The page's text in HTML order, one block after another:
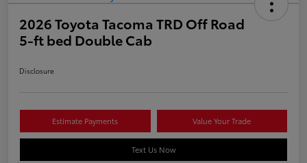
2026 Toyota Tacoma TRD Off Road
5-ft bed Double Cab
Disclosure
Estimate Payments Value Your Trade
Text Us Now